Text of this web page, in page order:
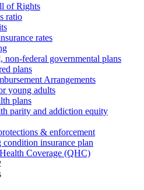
of Rights
ratio
rates
non-federal governmental plans
plans
Arrangements
young adults
plans
parity and addiction equity
& enforcement
condition insurance plan
Coverage (QHC)